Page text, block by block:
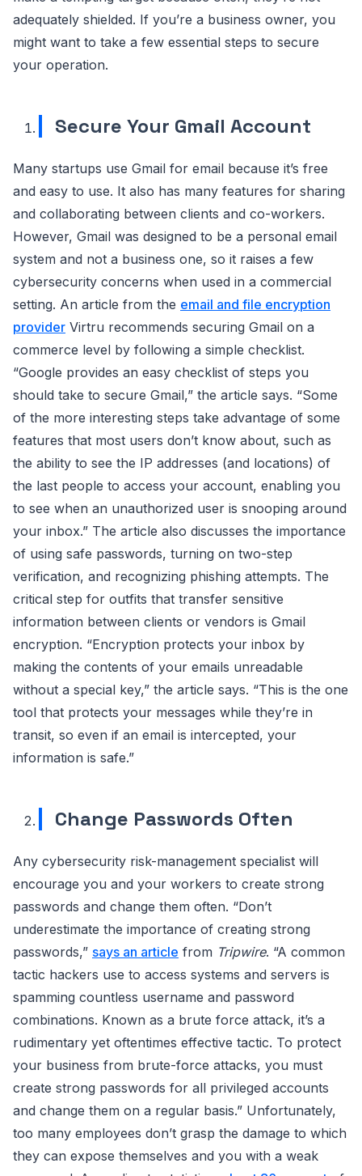
adequately shielded. If you’re a business owner, you
might want to take a few essential steps to secure
your operation.
Secure Your Gmail Account
Many startups use Gmail for email because it’s free
and easy to use. It also has many features for sharing
and collaborating between clients and co-workers.
However, Gmail was designed to be a personal email
system and not a business one, so it raises a few
cybersecurity concerns when used in a commercial
setting. An article from the email and file encryption
provider Virtru recommends securing Gmail on a
commerce level by following a simple checklist.
“Google provides an easy checklist of steps you
should take to secure Gmail,” the article says. “Some
of the more interesting steps take advantage of some
features that most users don’t know about, such as
the ability to see the IP addresses (and locations) of
the last people to access your account, enabling you
to see when an unauthorized user is snooping around
your inbox.” The article also discusses the importance
of using safe passwords, turning on two-step
verification, and recognizing phishing attempts. The
critical step for outfits that transfer sensitive
information between clients or vendors is Gmail
encryption. “Encryption protects your inbox by
making the contents of your emails unreadable
without a special key,” the article says. “This is the one
tool that protects your messages while they’re in
transit, so even if an email is intercepted, your
information is safe.”
Change Passwords Often
Any cybersecurity risk-management specialist will
encourage you and your workers to create strong
passwords and change them often. “Don’t
underestimate the importance of creating strong
passwords,” says an article from Tripwire. “A common
tactic hackers use to access systems and servers is
spamming countless username and password
combinations. Known as a brute force attack, it’s a
rudimentary yet oftentimes effective tactic. To protect
your business from brute-force attacks, you must
create strong passwords for all privileged accounts
and change them on a regular basis.” Unfortunately,
too many employees don’t grasp the damage to which
they can expose themselves and you with a weak